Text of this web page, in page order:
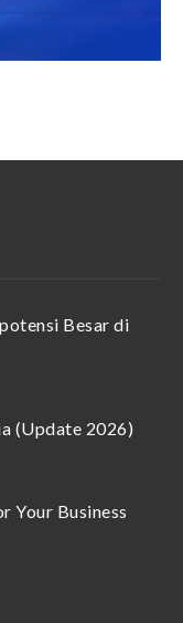
Besar di
(Update 2026)
Your Business